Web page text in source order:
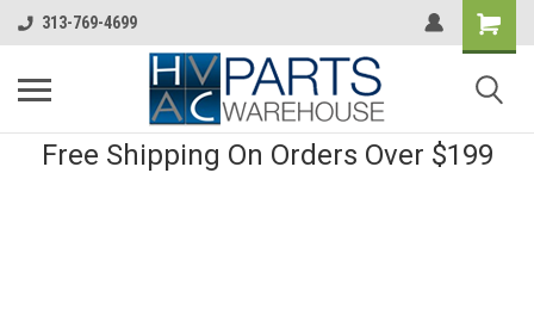
313-769-4699
Free Shipping On Orders Over $199